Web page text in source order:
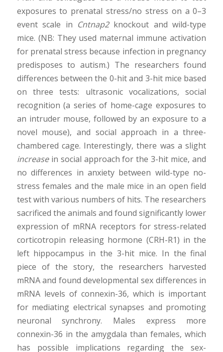
exposures to prenatal stress/no stress on a 0–3
event scale in Cntnap2knockout and wild-type
mice. (NB: They used maternal immune activation
for prenatal stress because infection in pregnancy
predisposes to autism.) The researchers found
differences between the 0-hit and 3-hit mice based
on three tests: ultrasonic vocalizations, social
recognition (a series of home-cage exposures to
an intruder mouse, followed by an exposure to a
novel mouse), and social approach in a three-
chambered cage. Interestingly, there was a slight
increasein social approach for the 3-hit mice, and
no differences in anxiety between wild-type no-
stress females and the male mice in an open field
test with various numbers of hits. The researchers
sacrificed the animals and found significantly lower
expression of mRNA receptors for stress-related
corticotropin releasing hormone (CRH-R1) in the
left hippocampus in the 3-hit mice. In the final
piece of the story, the researchers harvested
mRNA and found developmental sex differences in
mRNA levels of connexin-36, which is important
for mediating electrical synapses and promoting
neuronal synchrony. Males express more
connexin-36 in the amygdala than females, which
has possible implications regarding the sex-